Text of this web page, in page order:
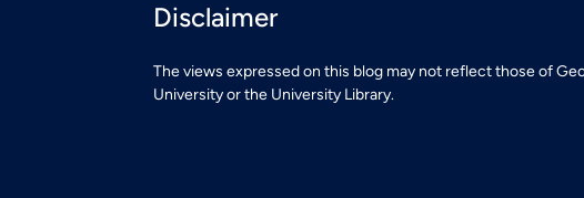
Disclaimer
The views expressed on this blog may not reflect those of
University or the University Library.